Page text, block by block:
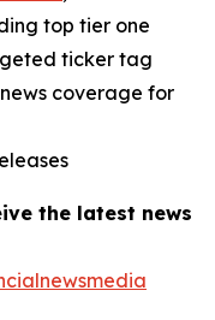
top tier one
ticker tag
coverage for
the latest news